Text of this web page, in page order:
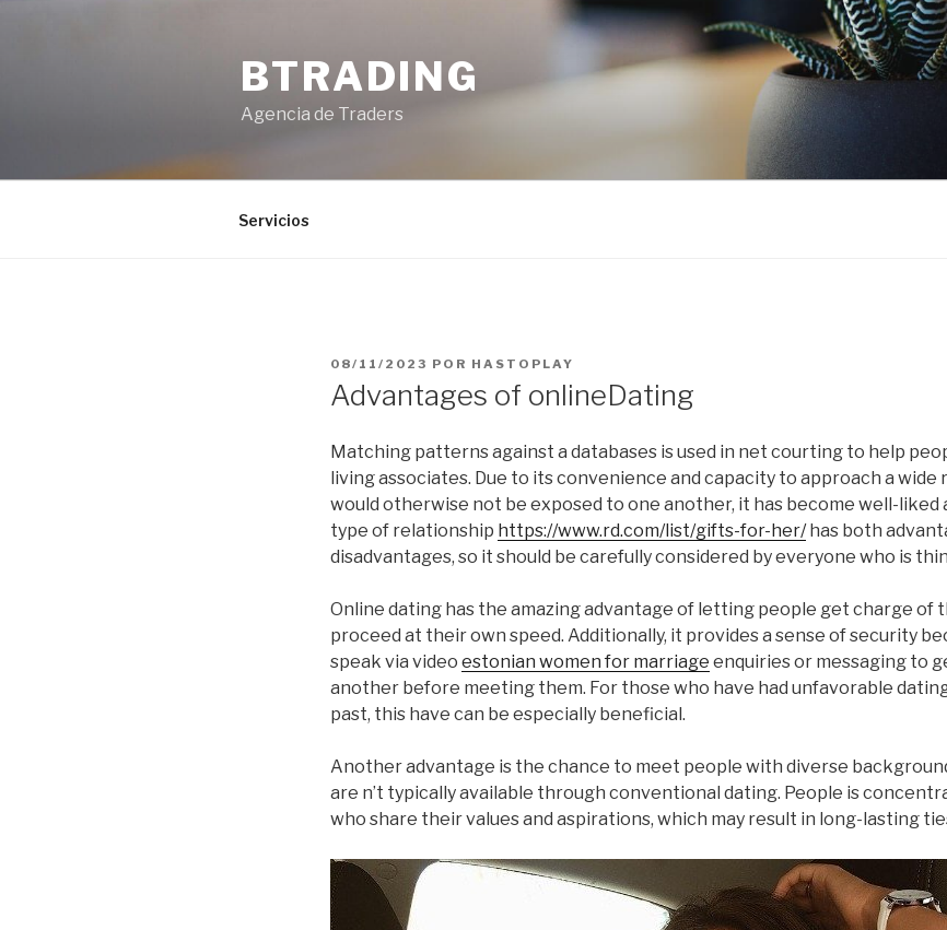
BTRADING
Agencia de Traders
Servicios
PUBLICADO
08/11/2023 POR HASTOPLAY
Advantages of onlineDating
Matching patterns against a databases is used in net courting to help
living associates. Due to its convenience and capacity to approach a wide
would otherwise not be exposed to one another, it has become well-liked
type of relationship https://www.rd.com/list/gifts-for-her/has both
disadvantages, so it should be carefully considered by everyone who is
Online dating has the amazing advantage of letting people get charge of
proceed at their own speed. Additionally, it provides a sense of security
speak via video estonian women for marriage enquiries or messaging to
another before meeting them. For those who have had unfavorable
past, this have can be especially beneficial.
Another advantage is the chance to meet people with diverse
are n’t typically available through conventional dating. People is
who share their values and aspirations, which may result in long-lasting